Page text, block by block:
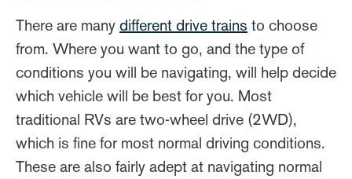
There are many different drive trains to choose
from. Where you want to go, and the type of
conditions you will be navigating, will help decide
which vehicle will be best for you. Most
traditional RVs are two-wheel drive (2WD),
which is fine for most normal driving conditions.
These are also fairly adept at navigating normal